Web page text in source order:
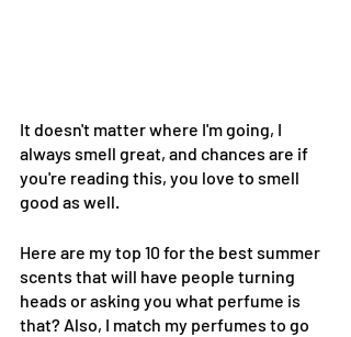
It doesn't matter where I'm going, I
always smell great, and chances are if
you're reading this, you love to smell
good as well.
Here are my top 10 for the best summer
scents that will have people turning
heads or asking you what perfume is
that? Also, I match my perfumes to go